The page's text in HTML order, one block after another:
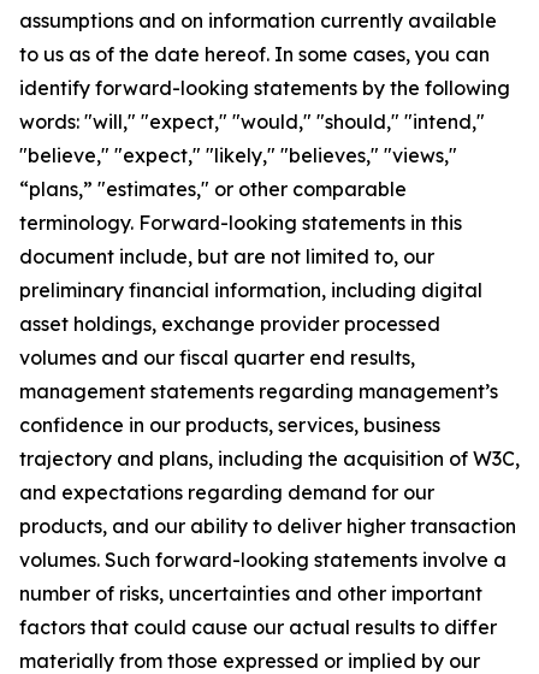
assumptions and on information currently available
to us as of the date hereof. In some cases, you can
identify forward-looking statements by the following
words: "will," "expect," "would," "should," "intend,"
"believe," "expect," "likely," "believes," "views,"
“plans,” "estimates," or other comparable
terminology. Forward-looking statements in this
document include, but are not limited to, our
preliminary financial information, including digital
asset holdings, exchange provider processed
volumes and our fiscal quarter end results,
management statements regarding management’s
confidence in our products, services, business
trajectory and plans, including the acquisition of W3C,
and expectations regarding demand for our
products, and our ability to deliver higher transaction
volumes. Such forward-looking statements involve a
number of risks, uncertainties and other important
factors that could cause our actual results to differ
materially from those expressed or implied by our